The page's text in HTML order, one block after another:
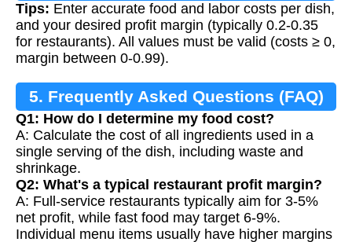
Tips: Enter accurate food and labor costs per dish,
and your desired profit margin (typically 0.2-0.35
for restaurants). All values must be valid (costs ≥ 0,
margin between 0-0.99).
5. Frequently Asked Questions (FAQ)
Q1: How do I determine my food cost?
A: Calculate the cost of all ingredients used in a
single serving of the dish, including waste and
shrinkage.
Q2: What's a typical restaurant profit margin?
A: Full-service restaurants typically aim for 3-5%
net profit, while fast food may target 6-9%.
Individual menu items usually have higher margins